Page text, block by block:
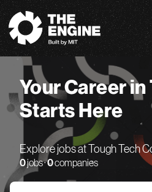
The Engine
Your Career in
Starts Here
Explore jobs at Tough Tech
0jobs ·0companies